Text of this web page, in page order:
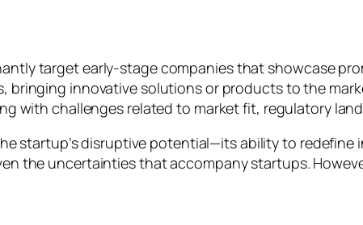
target early-stage companies that showcase
bringing innovative solutions or products to the
with challenges related to market fit, regulatory
startup’s disruptive potential—its ability to
the uncertainties that accompany startups.